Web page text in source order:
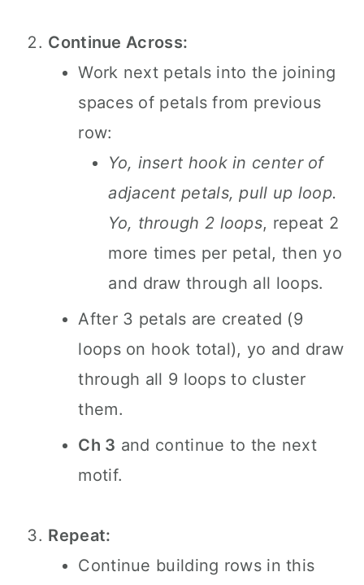
Continue Across:
Work next petals into the joining
spaces of petals from previous
row:
Yo, insert hook in center of
adjacent petals, pull up loop.
Yo, through 2 loops, repeat 2
more times per petal, then yo
and draw through all loops.
After 3 petals are created (9
loops on hook total), yo and draw
through all 9 loops to cluster
them.
Ch 3 and continue to the next
motif.
Repeat:
Continue building rows in this